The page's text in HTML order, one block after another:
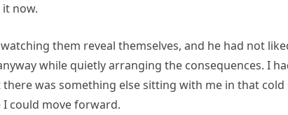
now.
them reveal themselves, and he had not
while quietly arranging the consequences. I
was something else sitting with me in that
could move forward.